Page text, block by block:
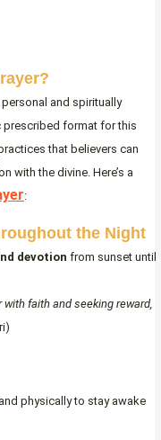
and spiritually
prescribed format for this
that believers can
with the divine. Here’s a
:
the Night
devotion from sunset until
with faith and seeking reward,
physically to stay awake